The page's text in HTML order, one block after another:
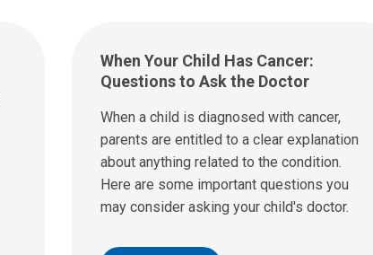
When Your Child Has Cancer:
Questions to Ask the Doctor
When a child is diagnosed with cancer,
parents are entitled to a clear explanation
about anything related to the condition.
Here are some important questions you
may consider asking your child's doctor.